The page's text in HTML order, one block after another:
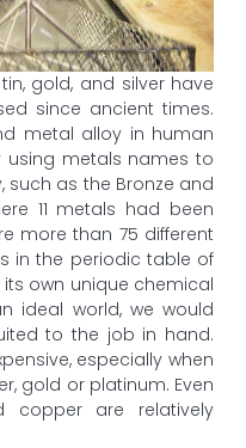
gold, and silver have
since ancient times.
metal alloy in human
using metals names to
such as the Bronze and
11 metals had been
more than 75 different
in the periodic table of
own unique chemical
ideal world, we would
to the job in hand.
especially when
gold or platinum. Even
copper are relatively